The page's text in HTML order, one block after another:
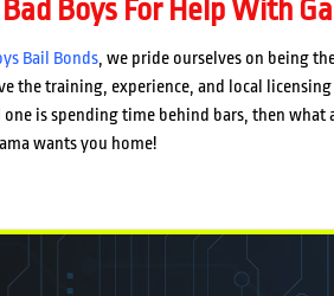
Boys For Help With
Bail Bonds, we pride ourselves on being
the training, experience, and local
one is spending time behind bars, then
wants you home!